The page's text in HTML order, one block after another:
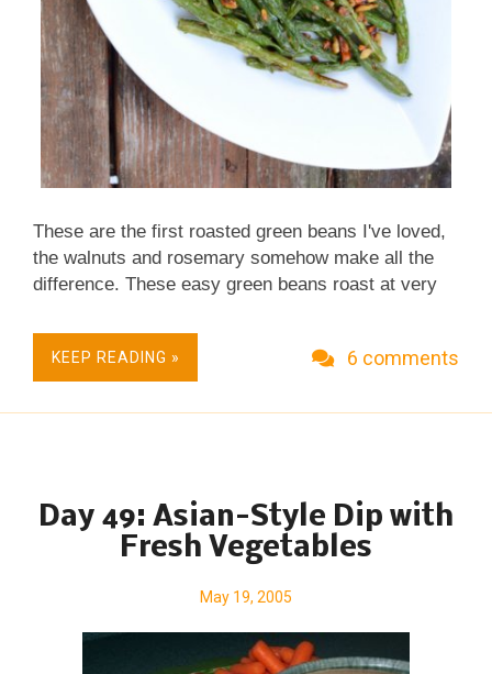
These are the first roasted green beans I've loved,
the walnuts and rosemary somehow make all the
difference. These easy green beans roast at very
high heat – and so roast really quickly. A Fall
Classic. Quick & Easy. Just Five Ingredients.
for Occasions. Low Carb. Naturally Gluten Free.
Rosemary & Walnuts . A Veggie Venture is home of
" veggie evangelist " Alanna Kellogg and the famous
asparagus-to-zucchini Alphabet of Vegetables . ©
KEEP READING » 6 comments
Day 49: Asian-Style Dip with
Fresh Vegetables
May 19, 2005